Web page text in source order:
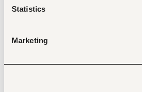
Statistics
Marketing
credits.
management, follow up on
and prepare billing/A/R reports
end and year-end closing